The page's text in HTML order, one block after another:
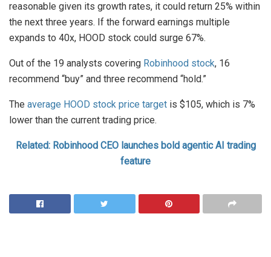
reasonable given its growth rates, it could return 25% within
the next three years. If the forward earnings multiple
expands to 40x, HOOD stock could surge 67%.
Out of the 19 analysts covering Robinhood stock, 16
recommend “buy” and three recommend “hold.”
The average HOOD stock price target is $105, which is 7%
lower than the current trading price.
Related: Robinhood CEO launches bold agentic AI trading
feature